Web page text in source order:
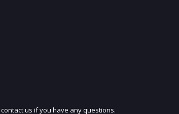
JOIN OUR MAILING LIST
us if you have any questions.